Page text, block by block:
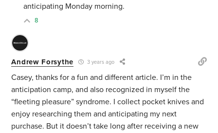
anticipating Monday morning.
8
Andrew Forsythe 3 years ago
Casey, thanks for a fun and different article. I’m in the
anticipation camp, and also recognized in myself the
“fleeting pleasure” syndrome. I collect pocket knives and
enjoy researching them and anticipating my next
purchase. But it doesn’t take long after receiving a new